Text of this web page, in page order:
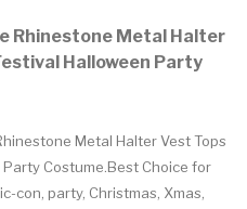
Rhinestone Metal Halter
Halloween Party
Metal Halter Vest Tops
Party Costume.Best Choice for
con, party, Christmas, Xmas,